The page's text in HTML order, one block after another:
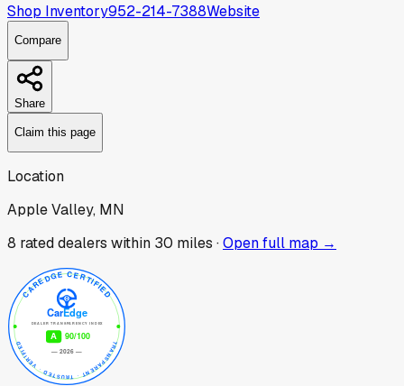
Shop Inventory952-214-7388Website
Compare
Share
Claim this page
Location
Apple Valley, MN
8 rated dealers within 30 miles ·Open full map →